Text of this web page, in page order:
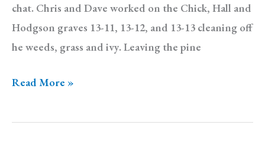
chat. Chris and Dave worked on the Chick, Hall and
Hodgson graves 13-11, 13-12, and 13-13 cleaning off
he weeds, grass and ivy. Leaving the pine
Diary:
6
Read More »